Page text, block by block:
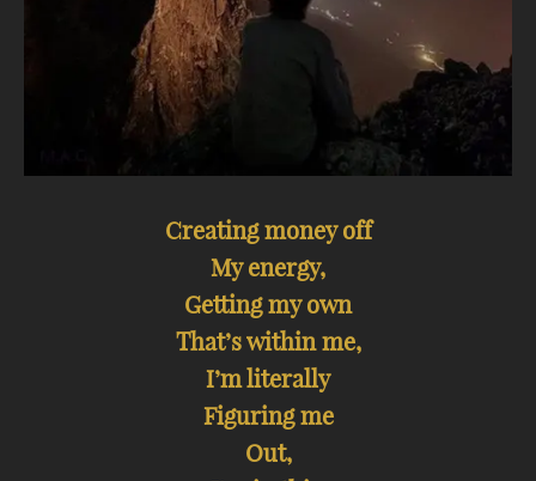
Creating money off
My energy,
Getting my own
That’s within me,
I’m literally
Figuring me
Out,